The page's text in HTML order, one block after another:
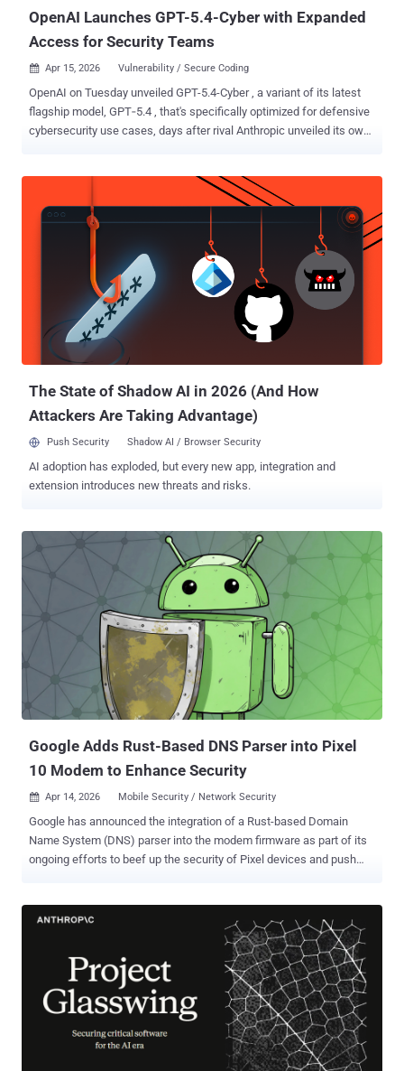
OpenAI Launches GPT-5.4-Cyber with Expanded
Access for Security Teams
 Apr 15, 2026 Vulnerability / Secure Coding
OpenAI on Tuesday unveiled GPT-5.4-Cyber , a variant of its latest
flagship model, GPT‑5.4 , that's specifically optimized for defensive
cybersecurity use cases, days after rival Anthropic unveiled its own
users safe – enabling them to find and fix problems faster in the
digital infrastructure everyone relies on," OpenAI said . In
conjunction with the announcement, the artificial intelligence (AI)
company said it's ramping up its Trusted Access for Cyber ( TAC )
program to thousands of authenticated individual defenders and
hundreds of teams responsible for securing critical software. AI
systems are inherently dual-use, as bad actors can repurpose
technologies developed for legitimate applications to their own
advantage and achieve malicious goals. One core area of concern is
that adversaries could invert the models fine...
The State of Shadow AI in 2026 (And How
Attackers Are Taking Advantage)
Push Security Shadow AI / Browser Security
AI adoption has exploded, but every new app, integration and
extension introduces new threats and risks.
Google Adds Rust-Based DNS Parser into Pixel
10 Modem to Enhance Security
 Apr 14, 2026 Mobile Security / Network Security
Google has announced the integration of a Rust-based Domain
Name System (DNS) parser into the modem firmware as part of its
ongoing efforts to beef up the security of Pixel devices and push
mitigating an entire class of vulnerabilities in a risky area, while also
laying the foundation for broader adoption of memory-safe code in
other areas," Jiacheng Lu, a software engineer part of the Google
Pixel Team, said . The security boost via Rust integration is available
for Pixel 10 devices, making it the first Pixel device to integrate a
memory-safe language into its modem. The move builds upon a
series of initiatives the tech giant has taken to harden the cellular
baseband modem against exploitation. In late 2023, it highlighted
the role played by Clang sanitizers like Overflow Sanitizer (IntSan)